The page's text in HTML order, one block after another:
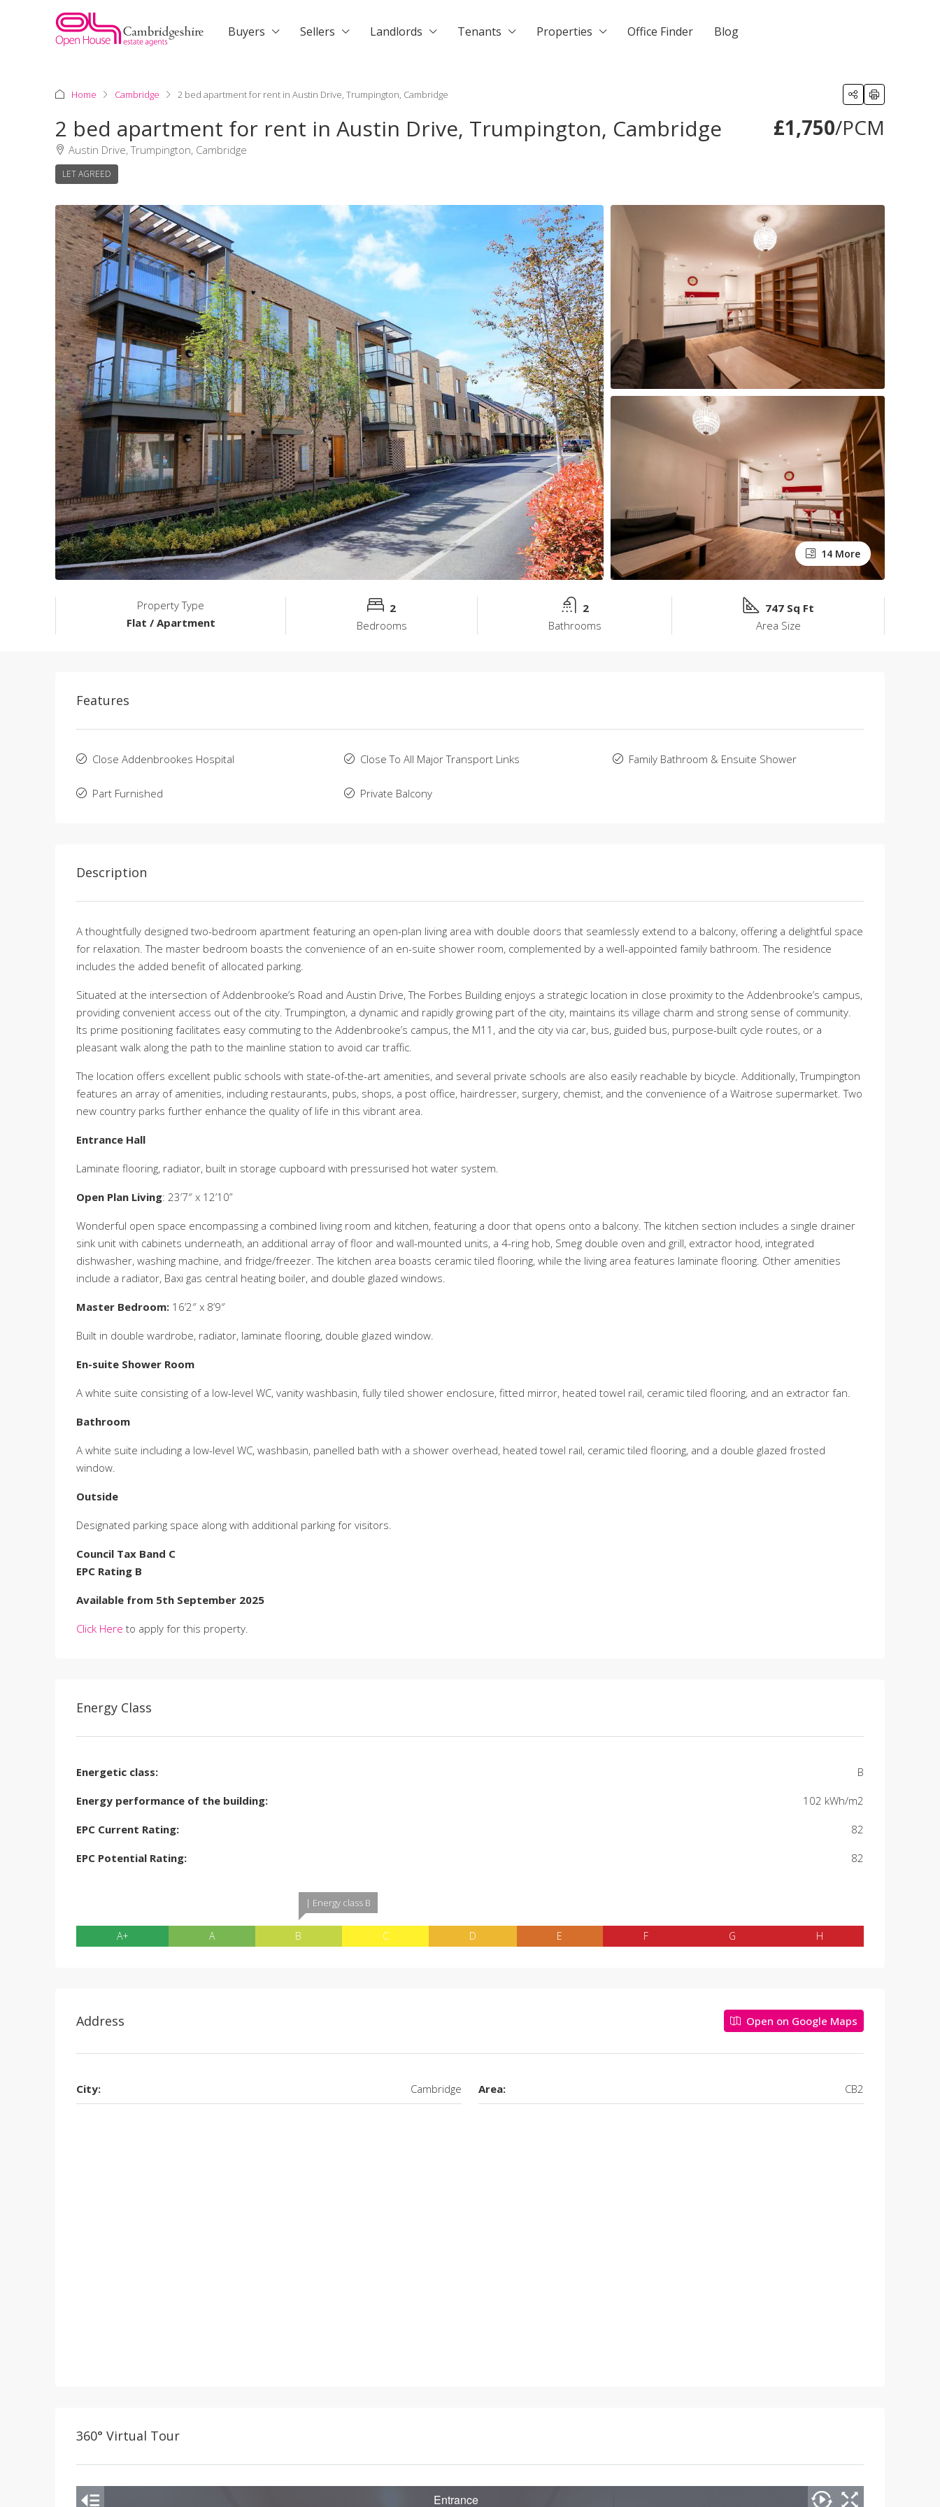
Buyers Sellers Landlords Tenants Properties Office Finder Blog
Home Cambridge 2 bed apartment for rent in Austin Drive, Trumpington, Cambridge
2 bed apartment for rent in Austin Drive, Trumpington, Cambridge
Austin Drive, Trumpington, Cambridge
LET AGREED
£1,750/PCM
14 More
Property Type
Flat / Apartment
2
Bedrooms
2
Bathrooms
747 Sq Ft
Area Size
Features
Close Addenbrookes Hospital Close To All Major Transport Links Family Bathroom & Ensuite Shower
Part Furnished Private Balcony
Description
A thoughtfully designed two-bedroom apartment featuring an open-plan living area with double doors that seamlessly extend to a balcony, offering a delightful space
for relaxation. The master bedroom boasts the convenience of an en-suite shower room, complemented by a well-appointed family bathroom. The residence
includes the added benefit of allocated parking.
Situated at the intersection of Addenbrooke’s Road and Austin Drive, The Forbes Building enjoys a strategic location in close proximity to the Addenbrooke’s campus,
providing convenient access out of the city. Trumpington, a dynamic and rapidly growing part of the city, maintains its village charm and strong sense of community.
Its prime positioning facilitates easy commuting to the Addenbrooke’s campus, the M11, and the city via car, bus, guided bus, purpose-built cycle routes, or a
pleasant walk along the path to the mainline station to avoid car traffic.
The location offers excellent public schools with state-of-the-art amenities, and several private schools are also easily reachable by bicycle. Additionally, Trumpington
features an array of amenities, including restaurants, pubs, shops, a post office, hairdresser, surgery, chemist, and the convenience of a Waitrose supermarket. Two
new country parks further enhance the quality of life in this vibrant area.
Entrance Hall
Laminate flooring, radiator, built in storage cupboard with pressurised hot water system.
Open Plan Living: 23’7″ x 12’10”
Wonderful open space encompassing a combined living room and kitchen, featuring a door that opens onto a balcony. The kitchen section includes a single drainer
sink unit with cabinets underneath, an additional array of floor and wall-mounted units, a 4-ring hob, Smeg double oven and grill, extractor hood, integrated
dishwasher, washing machine, and fridge/freezer. The kitchen area boasts ceramic tiled flooring, while the living area features laminate flooring. Other amenities
include a radiator, Baxi gas central heating boiler, and double glazed windows.
Master Bedroom: 16’2″ x 8’9″
Built in double wardrobe, radiator, laminate flooring, double glazed window.
En-suite Shower Room
A white suite consisting of a low-level WC, vanity washbasin, fully tiled shower enclosure, fitted mirror, heated towel rail, ceramic tiled flooring, and an extractor fan.
Bathroom
A white suite including a low-level WC, washbasin, panelled bath with a shower overhead, heated towel rail, ceramic tiled flooring, and a double glazed frosted
window.
Outside
Designated parking space along with additional parking for visitors.
Council Tax Band C
EPC Rating B
Available from 5th September 2025
Click Here to apply for this property.
Energy Class
Energetic class: B
Energy performance of the building: 102 kWh/m2
EPC Current Rating: 82
EPC Potential Rating: 82
A+ A
| Energy class B
B C D E F G H
Address Open on Google Maps
City: Cambridge Area: CB2
360° Virtual Tour